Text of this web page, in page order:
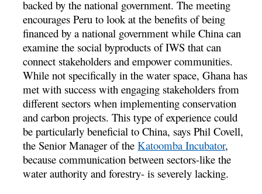
backed by the national government. The meeting
encourages Peru to look at the benefits of being
financed by a national government while China can
examine the social byproducts of IWS that can
connect stakeholders and empower communities.
While not specifically in the water space, Ghana has
met with success with engaging stakeholders from
different sectors when implementing conservation
and carbon projects. This type of experience could
be particularly beneficial to China, says Phil Covell,
the Senior Manager of theKatoomba Incubator,
because communication between sectors-like the
water authority and forestry- is severely lacking.